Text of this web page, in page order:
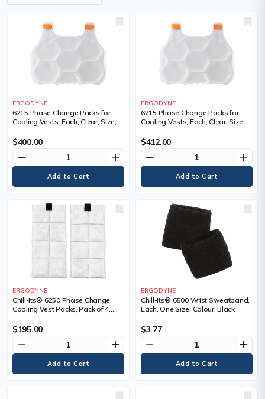
ERGODYNE
6215 Phase Change Packs for
Cooling Vests, Each, Clear, Size,
$400.00
remove add
ERGODYNE
6215 Phase Change Packs for
Cooling Vests, Each, Clear, Size,
$412.00
remove add
ERGODYNE
Chill-Its® 6250 Phase Change
Cooling Vest Packs, Pack of 4,
$195.00
remove add
ERGODYNE
Chill-Its® 6500 Wrist Sweatband,
Each, One Size, Colour, Black
$3.77
remove add